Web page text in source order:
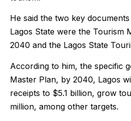
He said the two key
Lagos State were the Tourism
2040 and the Lagos State
According to him, the specific
Master Plan, by 2040, Lagos
receipts to $5.1 billion, grow
million, among other targets.